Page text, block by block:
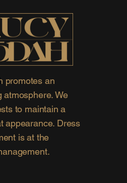
promotes an
atmosphere. We
to maintain a
appearance. Dress
is at the